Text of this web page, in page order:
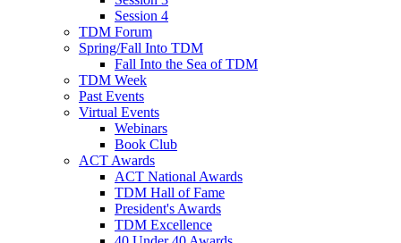
Session 4
TDM Forum
Spring/Fall Into TDM
Fall Into the Sea of TDM
TDM Week
Past Events
Virtual Events
Webinars
Book Club
ACT Awards
ACT National Awards
TDM Hall of Fame
President's Awards
TDM Excellence